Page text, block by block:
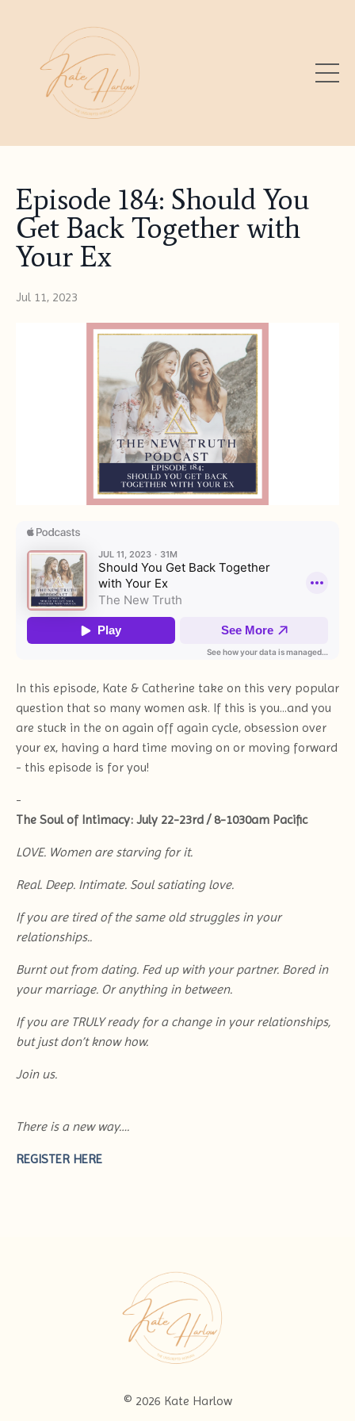
Episode 184: Should You
Get Back Together with
Your Ex
Jul 11, 2023
In this episode, Kate & Catherine take on this very popular
question that so many women ask. If this is you...and you
are stuck in the on again off again cycle, obsession over
your ex, having a hard time moving on or moving forward
- this episode is for you!
-
The Soul of Intimacy: July 22-23rd / 8-1030am Pacific
LOVE. Women are starving for it.
Real. Deep. Intimate. Soul satiating love.
If you are tired of the same old struggles in your
relationships..
Burnt out from dating. Fed up with your partner. Bored in
your marriage. Or anything in between.
If you are TRULY ready for a change in your relationships,
but just don’t know how.
Join us.
There is a new way….
REGISTER HERE
© 2026 Kate Harlow